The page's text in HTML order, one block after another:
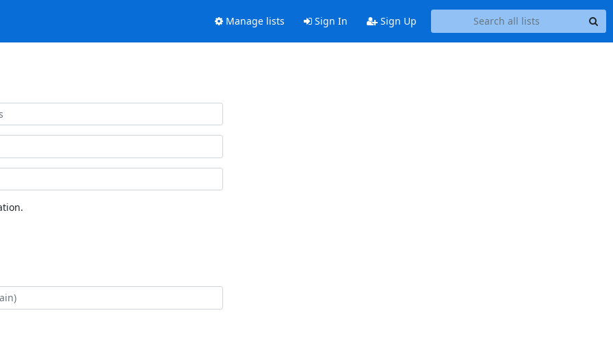
Manage lists Sign In Sign Up